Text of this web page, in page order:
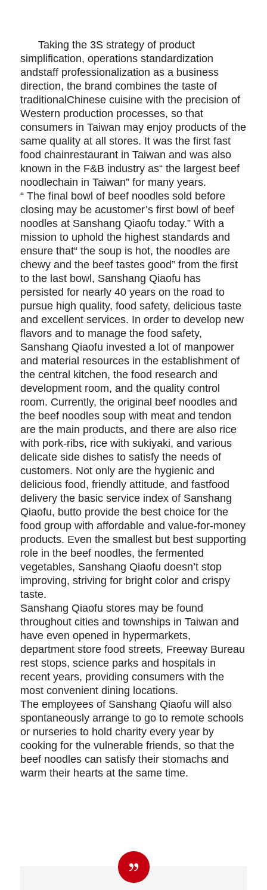
Taking the 3S strategy of product
simplification, operations standardization
andstaff professionalization as a business
direction, the brand combines the taste of
traditionalChinese cuisine with the precision of
Western production processes, so that
consumers in Taiwan may enjoy products of the
same quality at all stores. It was the first fast
food chainrestaurant in Taiwan and was also
known in the F&B industry as“ the largest beef
noodlechain in Taiwan” for many years.
“ The final bowl of beef noodles sold before
closing may be acustomer’s first bowl of beef
noodles at Sanshang Qiaofu today.” With a
mission to uphold the highest standards and
ensure that“ the soup is hot, the noodles are
chewy and the beef tastes good” from the first
to the last bowl, Sanshang Qiaofu has
persisted for nearly 40 years on the road to
pursue high quality, food safety, delicious taste
and excellent services. In order to develop new
flavors and to manage the food safety,
Sanshang Qiaofu invested a lot of manpower
and material resources in the establishment of
the central kitchen, the food research and
development room, and the quality control
room. Currently, the original beef noodles and
the beef noodles soup with meat and tendon
are the main products, and there are also rice
with pork-ribs, rice with sukiyaki, and various
delicate side dishes to satisfy the needs of
customers. Not only are the hygienic and
delicious food, friendly attitude, and fastfood
delivery the basic service index of Sanshang
Qiaofu, butto provide the best choice for the
food group with affordable and value-for-money
products. Even the smallest but best supporting
role in the beef noodles, the fermented
vegetables, Sanshang Qiaofu doesn’t stop
improving, striving for bright color and crispy
taste.
Sanshang Qiaofu stores may be found
throughout cities and townships in Taiwan and
have even opened in hypermarkets,
department store food streets, Freeway Bureau
rest stops, science parks and hospitals in
recent years, providing consumers with the
most convenient dining locations.
The employees of Sanshang Qiaofu will also
spontaneously arrange to go to remote schools
or nurseries to hold charity every year by
cooking for the vulnerable friends, so that the
beef noodles can satisfy their stomachs and
warm their hearts at the same time.